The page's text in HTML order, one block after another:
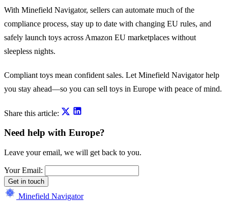
With Minefield Navigator, sellers can automate much of the
compliance process, stay up to date with changing EU rules, and
safely launch toys across Amazon EU marketplaces without
sleepless nights.
Compliant toys mean confident sales. Let Minefield Navigator help
you stay ahead—so you can sell toys in Europe with peace of mind.
Share this article:
Need help with Europe?
Leave your email, we will get back to you.
Your Email:
Get in touch
Minefield Navigator